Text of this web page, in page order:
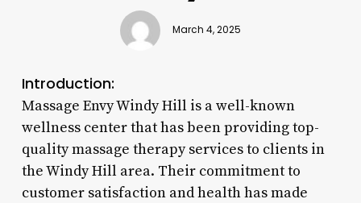
March 4, 2025
Introduction:
Massage Envy Windy Hill is a well-known
wellness center that has been providing top-
quality massage therapy services to clients in
the Windy Hill area. Their commitment to
customer satisfaction and health has made